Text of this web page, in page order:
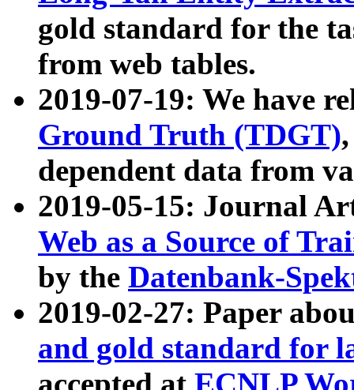
gold standard for the
from web tables.
2019-07-19: We have
Ground Truth (TDGT)
dependent data from
2019-05-15: Journal
Web as a Source of
by the Datenbank-
2019-02-27: Paper
and gold standard for